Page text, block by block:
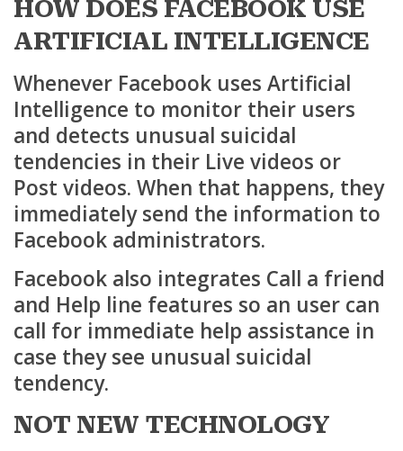
HOW DOES FACEBOOK USE
ARTIFICIAL INTELLIGENCE
Whenever Facebook uses Artificial
Intelligence to monitor their users
and detects unusual suicidal
tendencies in their Live videos or
Post videos. When that happens, they
immediately send the information to
Facebook administrators.
Facebook also integrates Call a friend
and Help line features so an user can
call for immediate help assistance in
case they see unusual suicidal
tendency.
NOT NEW TECHNOLOGY